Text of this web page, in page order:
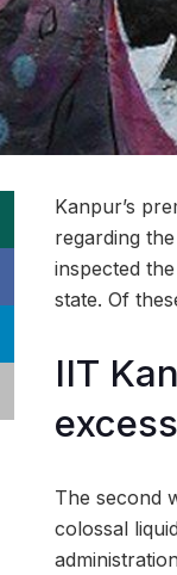
Kanpur’s
regarding
inspected
state. Of
IIT
The second
colossal